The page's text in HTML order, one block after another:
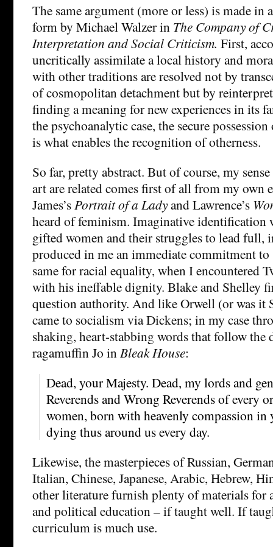
The same argument (more or less) is made in
form by Michael Walzer in The Company of
Interpretation and Social Criticism. First,
uncritically assimilate a local history and
with other traditions are resolved not by
of cosmopolitan detachment but by
finding a meaning for new experiences in its
the psychoanalytic case, the secure
is what enables the recognition of otherness.
So far, pretty abstract. But of course, my
art are related comes first of all from my own
James’sPortrait of a Ladyand Lawrence’s
heard of feminism. Imaginative identification
gifted women and their struggles to lead full,
produced in me an immediate commitment to
same for racial equality, when I encountered
with his ineffable dignity. Blake and Shelley
question authority. And like Orwell (or was it
came to socialism via Dickens; in my case
shaking, heart-stabbing words that follow the
ragamuffin Jo inBleak House:
Dead, your Majesty. Dead, my lords and
Reverends and Wrong Reverends of every
women, born with heavenly compassion in
dying thus around us every day.
Likewise, the masterpieces of Russian,
Italian, Chinese, Japanese, Arabic, Hebrew,
other literature furnish plenty of materials for
and political education – if taught well. If
curriculum is much use.